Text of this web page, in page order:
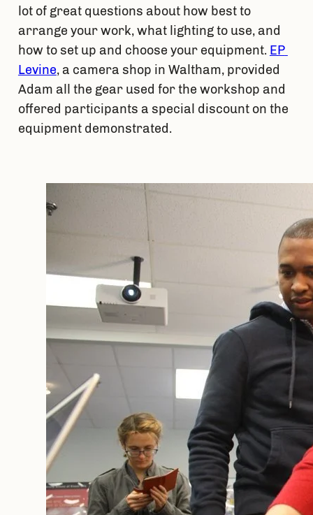
lot of great questions about how best to
arrange your work, what lighting to use, and
how to set up and choose your equipment. EP
Levine, a camera shop in Waltham, provided
Adam all the gear used for the workshop and
offered participants a special discount on the
equipment demonstrated.